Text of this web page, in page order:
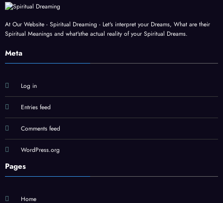
At Our Website - Spiritual Dreaming - Let's interpret your Dreams, What are their
Spiritual Meanings and what'sthe actual reality of your Spiritual Dreams.
Meta
Log in
Entries feed
Comments feed
WordPress.org
Pages
Home